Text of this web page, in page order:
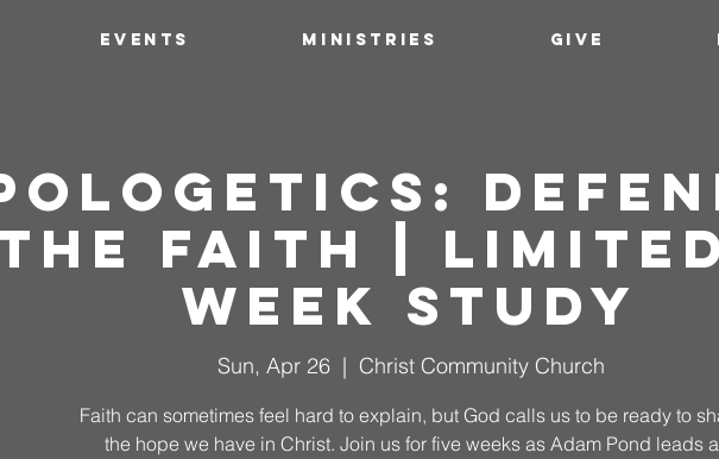
EVENTS MINISTRIES GIVE
Faith |
Week Study
Sun, Apr 26
  |
Christ Community Church
Faith can sometimes feel hard to explain, but God calls us to be ready to
the hope we have in Christ. Join us for five weeks as Adam Pond leads a